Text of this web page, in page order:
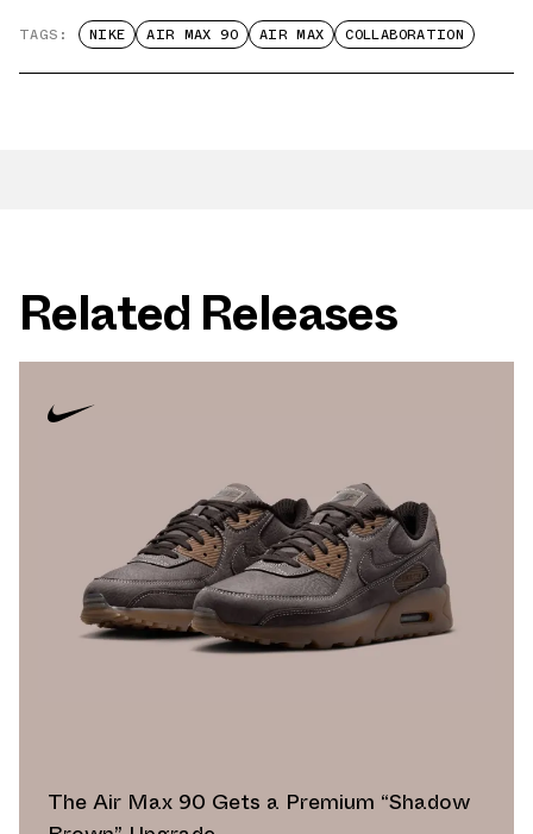
TAGS: NIKE AIR MAX 90 AIR MAX COLLABORATION
Related Releases
The Air Max 90 Gets a Premium “Shadow